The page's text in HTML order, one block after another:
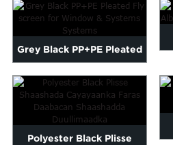
Raaxaysan
Grey Black PP+PE Pleated
Fly screen for Window ...
Polyester Black Plisse